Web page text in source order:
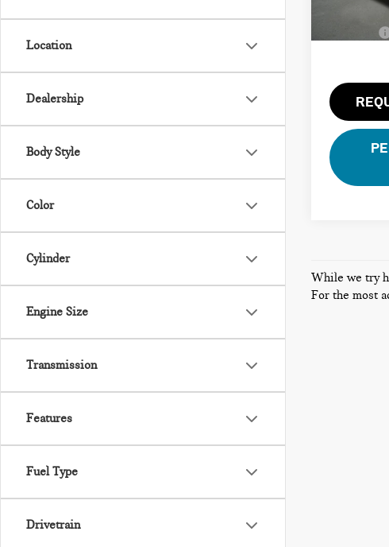
Location
Dealership
Body Style
Color
Cylinder
Engine Size
Transmission
Features
Fuel Type
Drivetrain
13,410 mi
Private Tag
While we try
For the most